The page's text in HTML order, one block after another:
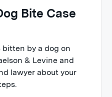
Bite Case
bitten by a dog on
& Levine and
lawyer about your